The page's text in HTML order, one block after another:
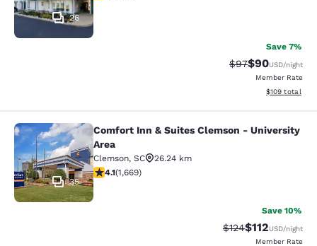
26
Save 7%
Strikethrough
$97Discounted
$90USD/night
Member Rate
View
$109 total
Comfort Inn & Suites Clemson -
35
Comfort Inn & Suites Clemson - University
Area
Clemson, SC
26.24 km
4.12 stars rating. Very Good. 1669 reviews
4.1(1,669)
Save 10%
Strikethrough Rate:
$124Discounted
$112USD/night
Member Rate